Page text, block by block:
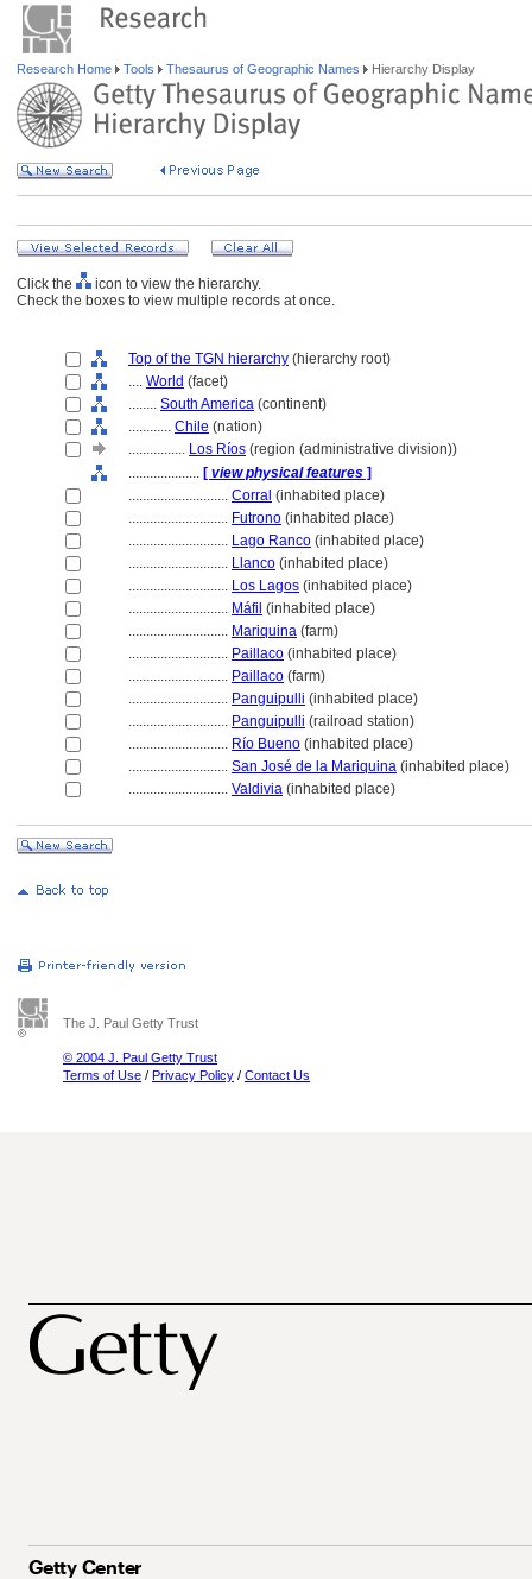
Research Home Tools Thesaurus of Geographic Names Hierarchy Display
Click the
icon to view the hierarchy.
Check the boxes to view multiple records at once.
Top of the TGN hierarchy (hierarchy root)
.... World (facet)
........ South America (continent)
............ Chile (nation)
................ Los Ríos (region (administrative division))
.................... [ view physical features ]
............................ Corral (inhabited place)
............................ Futrono (inhabited place)
............................ Lago Ranco (inhabited place)
............................ Llanco (inhabited place)
............................ Los Lagos (inhabited place)
............................ Máfil (inhabited place)
............................ Mariquina (farm)
............................ Paillaco (inhabited place)
............................ Paillaco (farm)
............................ Panguipulli (inhabited place)
............................ Panguipulli (railroad station)
............................ Río Bueno (inhabited place)
............................ San José de la Mariquina (inhabited place)
............................ Valdivia (inhabited place)
The J. Paul Getty Trust
© 2004 J. Paul Getty Trust
Terms of Use / Privacy Policy / Contact Us
Getty Center